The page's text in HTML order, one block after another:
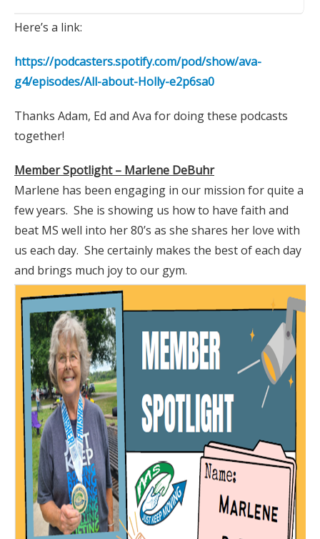
Here’s a link:
https://podcasters.spotify.com/pod/show/ava-
g4/episodes/All-about-Holly-e2p6sa0
Thanks Adam, Ed and Ava for doing these podcasts
together!
Member Spotlight – Marlene DeBuhr
Marlene has been engaging in our mission for quite a
few years. She is showing us how to have faith and
beat MS well into her 80’s as she shares her love with
us each day. She certainly makes the best of each day
and brings much joy to our gym.